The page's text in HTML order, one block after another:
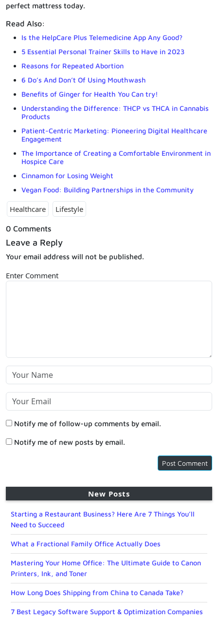
perfect mattress today.
Read Also:
Is the HelpCare Plus Telemedicine App Any Good?
5 Essential Personal Trainer Skills to Have in 2023
Reasons for Repeated Abortion
6 Do’s And Don’t Of Using Mouthwash
Benefits of Ginger for Health You Can try!
Understanding the Difference: THCP vs THCA in Cannabis
Products
Patient-Centric Marketing: Pioneering Digital Healthcare
Engagement
The Importance of Creating a Comfortable Environment in
Hospice Care
Cinnamon for Losing Weight
Vegan Food: Building Partnerships in the Community
Healthcare Lifestyle
0 Comments
Leave a Reply
Your email address will not be published.
Enter Comment
Notify me of follow-up comments by email.
Notify me of new posts by email.
New Posts
Starting a Restaurant Business? Here Are 7 Things You’ll
Need to Succeed
What a Fractional Family Office Actually Does
Mastering Your Home Office: The Ultimate Guide to Canon
Printers, Ink, and Toner
How Long Does Shipping from China to Canada Take?
7 Best Legacy Software Support & Optimization Companies